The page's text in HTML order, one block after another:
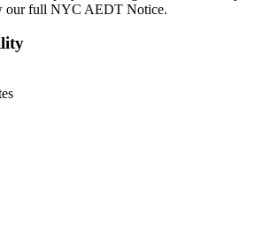
our full NYC AEDT Notice.